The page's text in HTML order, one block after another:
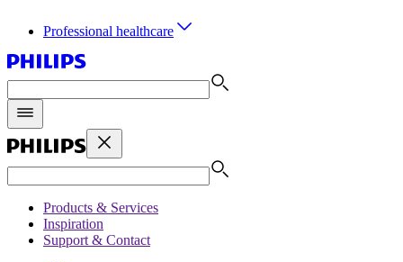
Professional healthcare
Products & Services
Inspiration
Support & Contact